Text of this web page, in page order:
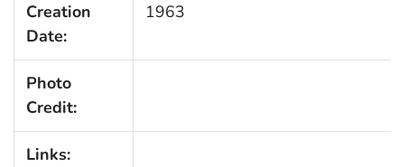
Creation
Date:
1963
Photo
Credit:
Links: